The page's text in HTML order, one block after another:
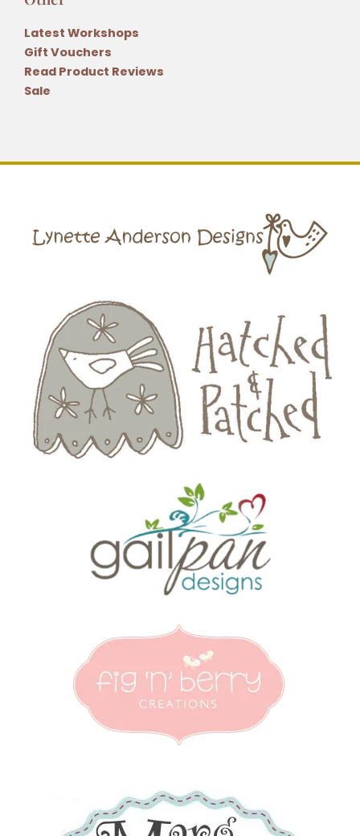
Latest Workshops
Gift Vouchers
Read Product Reviews
Sale